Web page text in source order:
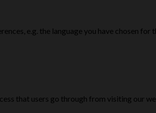
e.g. the language you have chosen
that users go through from visiting our